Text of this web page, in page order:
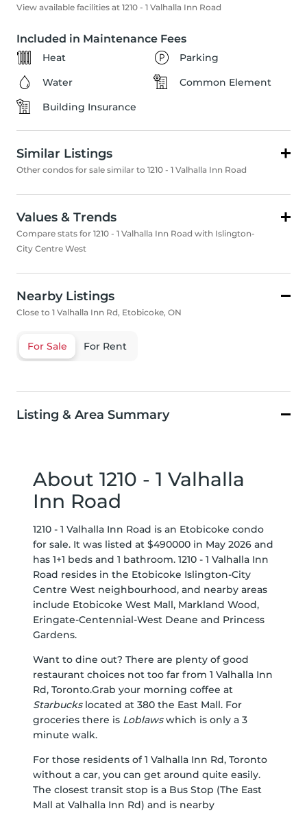
View available facilities at 1210 - 1 Valhalla Inn Road
Included in Maintenance Fees
Heat
Parking
Water
Common Element
Building Insurance
Similar Listings
Other condos for sale similar to 1210 - 1 Valhalla Inn Road
Values & Trends
Compare stats for 1210 - 1 Valhalla Inn Road with Islington-
City Centre West
Nearby Listings
Close to 1 Valhalla Inn Rd, Etobicoke, ON
For Sale For Rent
Listing & Area Summary
About 1210 - 1 Valhalla
Inn Road
1210 - 1 Valhalla Inn Road is an Etobicoke condo
for sale. It was listed at $490000 in May 2026 and
has 1+1 beds and 1 bathroom. 1210 - 1 Valhalla Inn
Road resides in the Etobicoke Islington-City
Centre West neighbourhood, and nearby areas
include Etobicoke West Mall, Markland Wood,
Eringate-Centennial-West Deane and Princess
Gardens.
Want to dine out? There are plenty of good
restaurant choices not too far from 1 Valhalla Inn
Rd, Toronto.Grab your morning coffee at
Starbuckslocated at 380 the East Mall. For
groceries there is Loblawswhich is only a 3
minute walk.
For those residents of 1 Valhalla Inn Rd, Toronto
without a car, you can get around quite easily.
The closest transit stop is a Bus Stop (The East
Mall at Valhalla Inn Rd) and is nearby